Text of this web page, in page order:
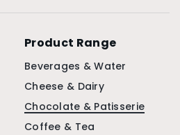
Product Range
Beverages & Water
Cheese & Dairy
Chocolate & Patisserie
Coffee & Tea